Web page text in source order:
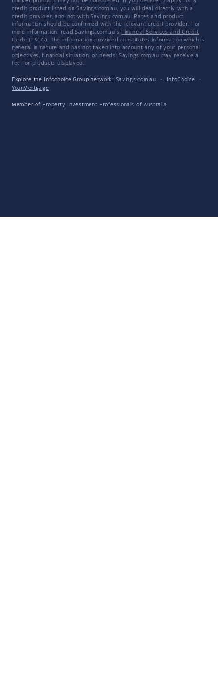
market products may not be considered. If you decide to apply for a
credit product listed on Savings.com.au, you will deal directly with a
credit provider, and not with Savings.com.au. Rates and product
information should be confirmed with the relevant credit provider. For
more information, read Savings.com.au's Financial Services and Credit
Guide (FSCG). The information provided constitutes information which is
general in nature and has not taken into account any of your personal
objectives, financial situation, or needs. Savings.com.au may receive a
fee for products displayed.
Explore the Infochoice Group network: Savings.com.au · InfoChoice
·
YourMortgage
Member of Property Investment Professionals of Australia